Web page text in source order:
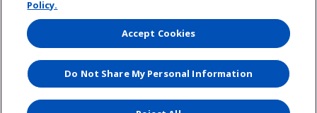
the European Economic Area (including the member states of the
outside of this area is based on Binding Corporate Rules and EU Standard
Contractual Clauses.
Website by
Policy.
Accept Cookies
Do Not Share My Personal Information